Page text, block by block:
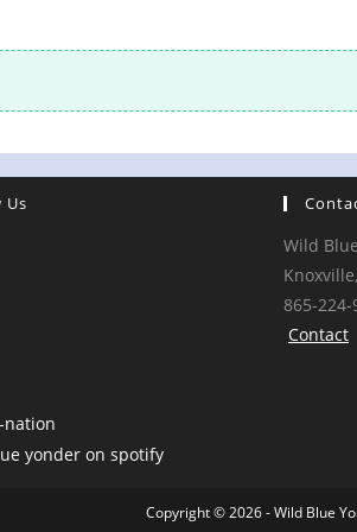
Us
Wild
865-224-
Contact
Copyright © 2026 - Wild Blue